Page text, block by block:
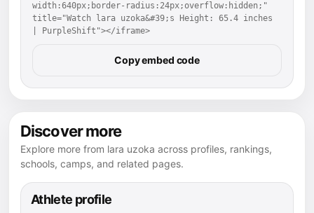
width:640px;border-radius:24px;overflow:hidden;"
title="Watch lara uzoka&#39;s Height: 65.4 inches
| PurpleShift"></iframe>
Copy embed code
Discover more
Explore more from lara uzoka across profiles, rankings,
schools, camps, and related pages.
Athlete profile